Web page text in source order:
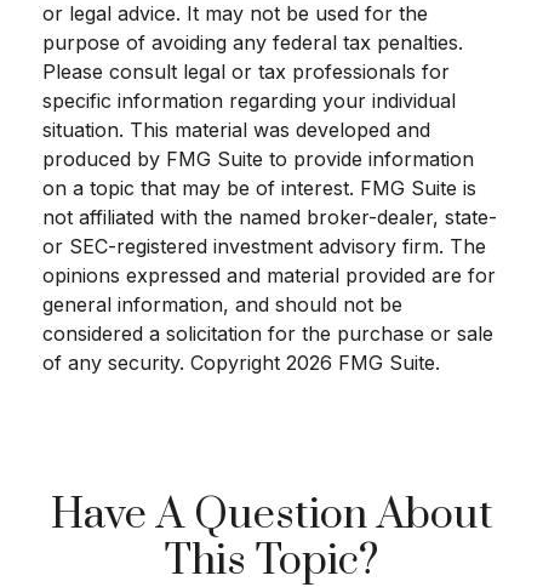
or legal advice. It may not be used for the
purpose of avoiding any federal tax penalties.
Please consult legal or tax professionals for
specific information regarding your individual
situation. This material was developed and
produced by FMG Suite to provide information
on a topic that may be of interest. FMG Suite is
not affiliated with the named broker-dealer, state-
or SEC-registered investment advisory firm. The
opinions expressed and material provided are for
general information, and should not be
considered a solicitation for the purchase or sale
of any security. Copyright 2026 FMG Suite.
Have A Question About
This Topic?